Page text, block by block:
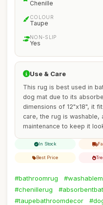
Chenille
COLOUR
Taupe
NON-SLIP
Yes
Use & Care
This rug is best used in
dog mat due to its
dimensions of 12"x18", it
care, the rug is washable,
maintenance to keep it
In Stock
Best Price
#bathroomrug
#chenillerug
#taupebathroomdecor